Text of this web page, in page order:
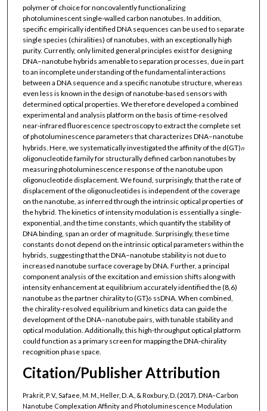
polymer of choice for noncovalently functionalizing
photoluminescent single-walled carbon nanotubes. In addition,
specific empirically identified DNA sequences can be used to separate
single species (chiralities) of nanotubes, with an exceptionally high
purity. Currently, only limited general principles exist for designing
DNA–nanotube hybrids amenable to separation processes, due in part
to an incomplete understanding of the fundamental interactions
between a DNA sequence and a specific nanotube structure, whereas
even less is known in the design of nanotube-based sensors with
determined optical properties. We therefore developed a combined
experimental and analysis platform on the basis of time-resolved
near-infrared fluorescence spectroscopy to extract the complete set
of photoluminescence parameters that characterizes DNA–nanotube
hybrids. Here, we systematically investigated the affinity of the d(GT)n
oligonucleotide family for structurally defined carbon nanotubes by
measuring photoluminescence response of the nanotube upon
oligonucleotide displacement. We found, surprisingly, that the rate of
displacement of the oligonucleotides is independent of the coverage
on the nanotube, as inferred through the intrinsic optical properties of
the hybrid. The kinetics of intensity modulation is essentially a single-
exponential, and the time constants, which quantify the stability of
DNA binding, span an order of magnitude. Surprisingly, these time
constants do not depend on the intrinsic optical parameters within the
hybrids, suggesting that the DNA–nanotube stability is not due to
increased nanotube surface coverage by DNA. Further, a principal
component analysis of the excitation and emission shifts along with
intensity enhancement at equilibrium accurately identified the (8,6)
nanotube as the partner chirality to (GT)6 ssDNA. When combined,
the chirality-resolved equilibrium and kinetics data can guide the
development of the DNA–nanotube pairs, with tunable stability and
optical modulation. Additionally, this high-throughput optical platform
could function as a primary screen for mapping the DNA-chirality
recognition phase space.
Citation/Publisher Attribution
Prakrit, P. V., Safaee, M. M., Heller, D. A., & Roxbury, D. (2017). DNA–Carbon
Nanotube Complexation Affinity and Photoluminescence Modulation